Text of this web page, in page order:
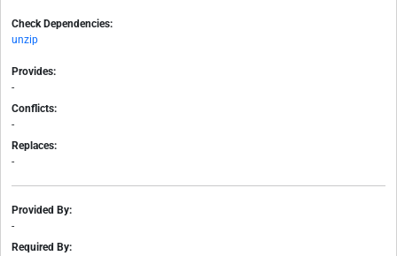
Check Dependencies:
unzip
Provides:
-
Conflicts:
-
Replaces:
-
Provided By:
-
Required By: